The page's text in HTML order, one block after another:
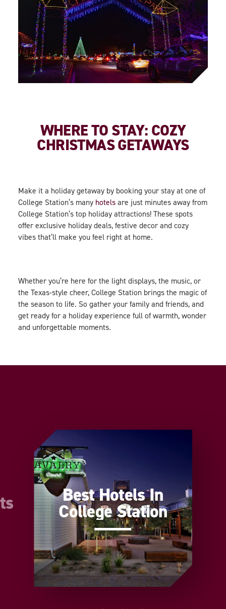
WHERE TO STAY: COZY
CHRISTMAS GETAWAYS
Make it a holiday getaway by booking your stay at one of
College Station’s many hotels are just minutes away from
College Station’s top holiday attractions! These spots
offer exclusive holiday deals, festive decor and cozy
vibes that’ll make you feel right at home.
Whether you’re here for the light displays, the music, or
the Texas-style cheer, College Station brings the magic of
the season to life. So gather your family and friends, and
get ready for a holiday experience full of warmth, wonder
and unforgettable moments.
Best Hotels In
College Station